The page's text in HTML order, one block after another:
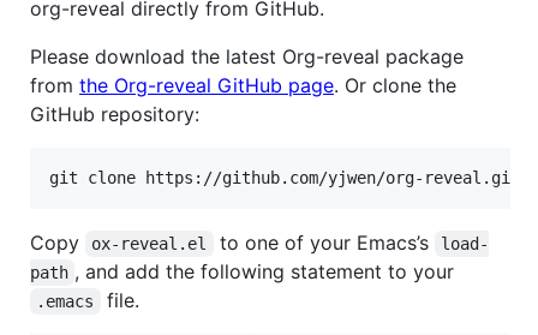
org-reveal directly from GitHub.
Please download the latest Org-reveal package
from the Org-reveal GitHub page. Or clone the
GitHub repository:
git clone https://github.com/yjwen/org-reveal.git
Copy ox-reveal.el to one of your Emacs’s
load-
path , and add the following statement to your
.emacs file.